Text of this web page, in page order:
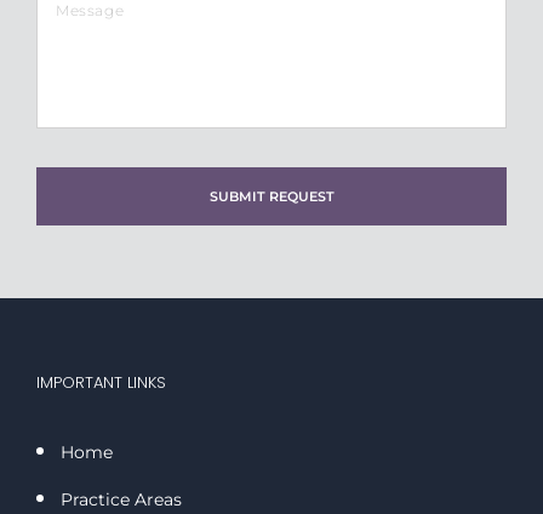
IMPORTANT LINKS
Home
Practice Areas